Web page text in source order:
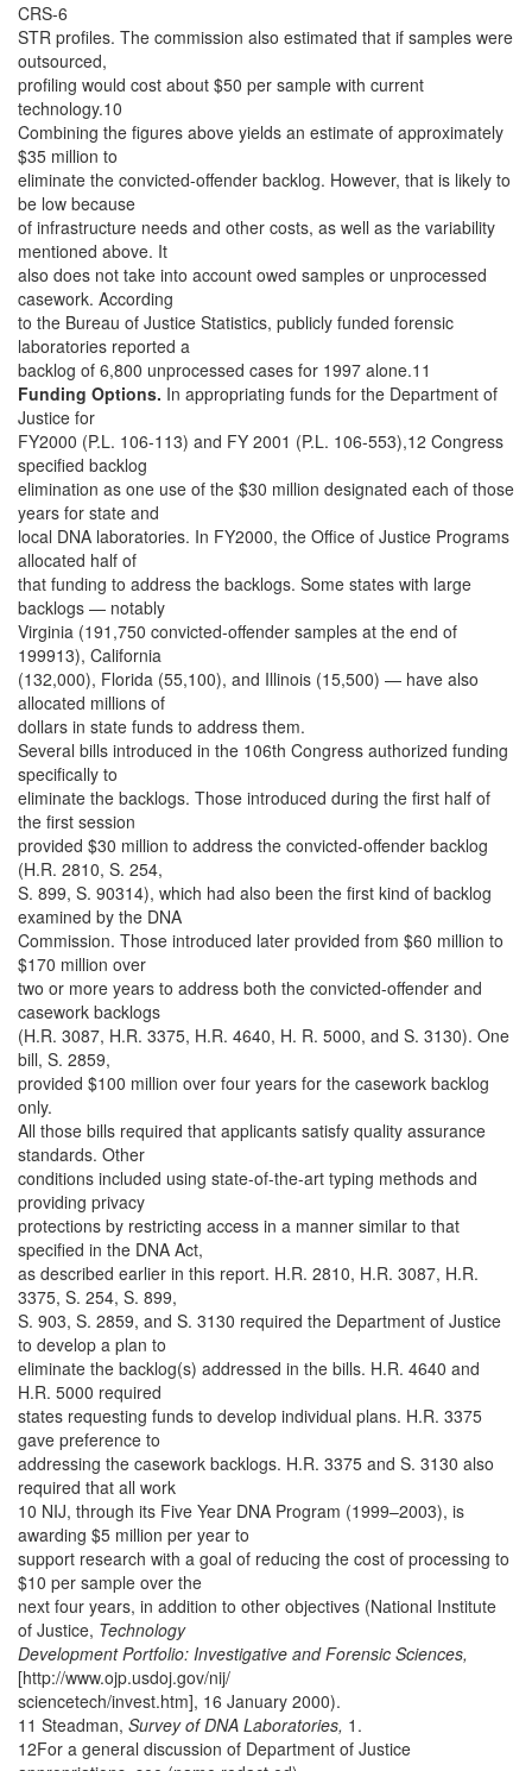
CRS-6
STR profiles. The commission also estimated that if samples were
outsourced,
profiling would cost about $50 per sample with current
technology.10
Combining the figures above yields an estimate of approximately
$35 million to
eliminate the convicted-offender backlog. However, that is likely to
be low because
of infrastructure needs and other costs, as well as the variability
mentioned above. It
also does not take into account owed samples or unprocessed
casework. According
to the Bureau of Justice Statistics, publicly funded forensic
laboratories reported a
backlog of 6,800 unprocessed cases for 1997 alone.11
Funding Options. In appropriating funds for the Department of
Justice for
FY2000 (P.L. 106-113) and FY 2001 (P.L. 106-553),12 Congress
specified backlog
elimination as one use of the $30 million designated each of those
years for state and
local DNA laboratories. In FY2000, the Office of Justice Programs
allocated half of
that funding to address the backlogs. Some states with large
backlogs — notably
Virginia (191,750 convicted-offender samples at the end of
199913), California
(132,000), Florida (55,100), and Illinois (15,500) — have also
allocated millions of
dollars in state funds to address them.
Several bills introduced in the 106th Congress authorized funding
specifically to
eliminate the backlogs. Those introduced during the first half of
the first session
provided $30 million to address the convicted-offender backlog
(H.R. 2810, S. 254,
S. 899, S. 90314), which had also been the first kind of backlog
examined by the DNA
Commission. Those introduced later provided from $60 million to
$170 million over
two or more years to address both the convicted-offender and
casework backlogs
(H.R. 3087, H.R. 3375, H.R. 4640, H. R. 5000, and S. 3130). One
bill, S. 2859,
provided $100 million over four years for the casework backlog
only.
All those bills required that applicants satisfy quality assurance
standards. Other
conditions included using state-of-the-art typing methods and
providing privacy
protections by restricting access in a manner similar to that
specified in the DNA Act,
as described earlier in this report. H.R. 2810, H.R. 3087, H.R.
3375, S. 254, S. 899,
S. 903, S. 2859, and S. 3130 required the Department of Justice
to develop a plan to
eliminate the backlog(s) addressed in the bills. H.R. 4640 and
H.R. 5000 required
states requesting funds to develop individual plans. H.R. 3375
gave preference to
addressing the casework backlogs. H.R. 3375 and S. 3130 also
required that all work
10 NIJ, through its Five Year DNA Program (1999–2003), is
awarding $5 million per year to
support research with a goal of reducing the cost of processing to
$10 per sample over the
next four years, in addition to other objectives (National Institute
of Justice, Technology
Development Portfolio: Investigative and Forensic Sciences,
[http://www.ojp.usdoj.gov/nij/
sciencetech/invest.htm], 16 January 2000).
11 Steadman, Survey of DNA Laboratories, 1.
12For a general discussion of Department of Justice